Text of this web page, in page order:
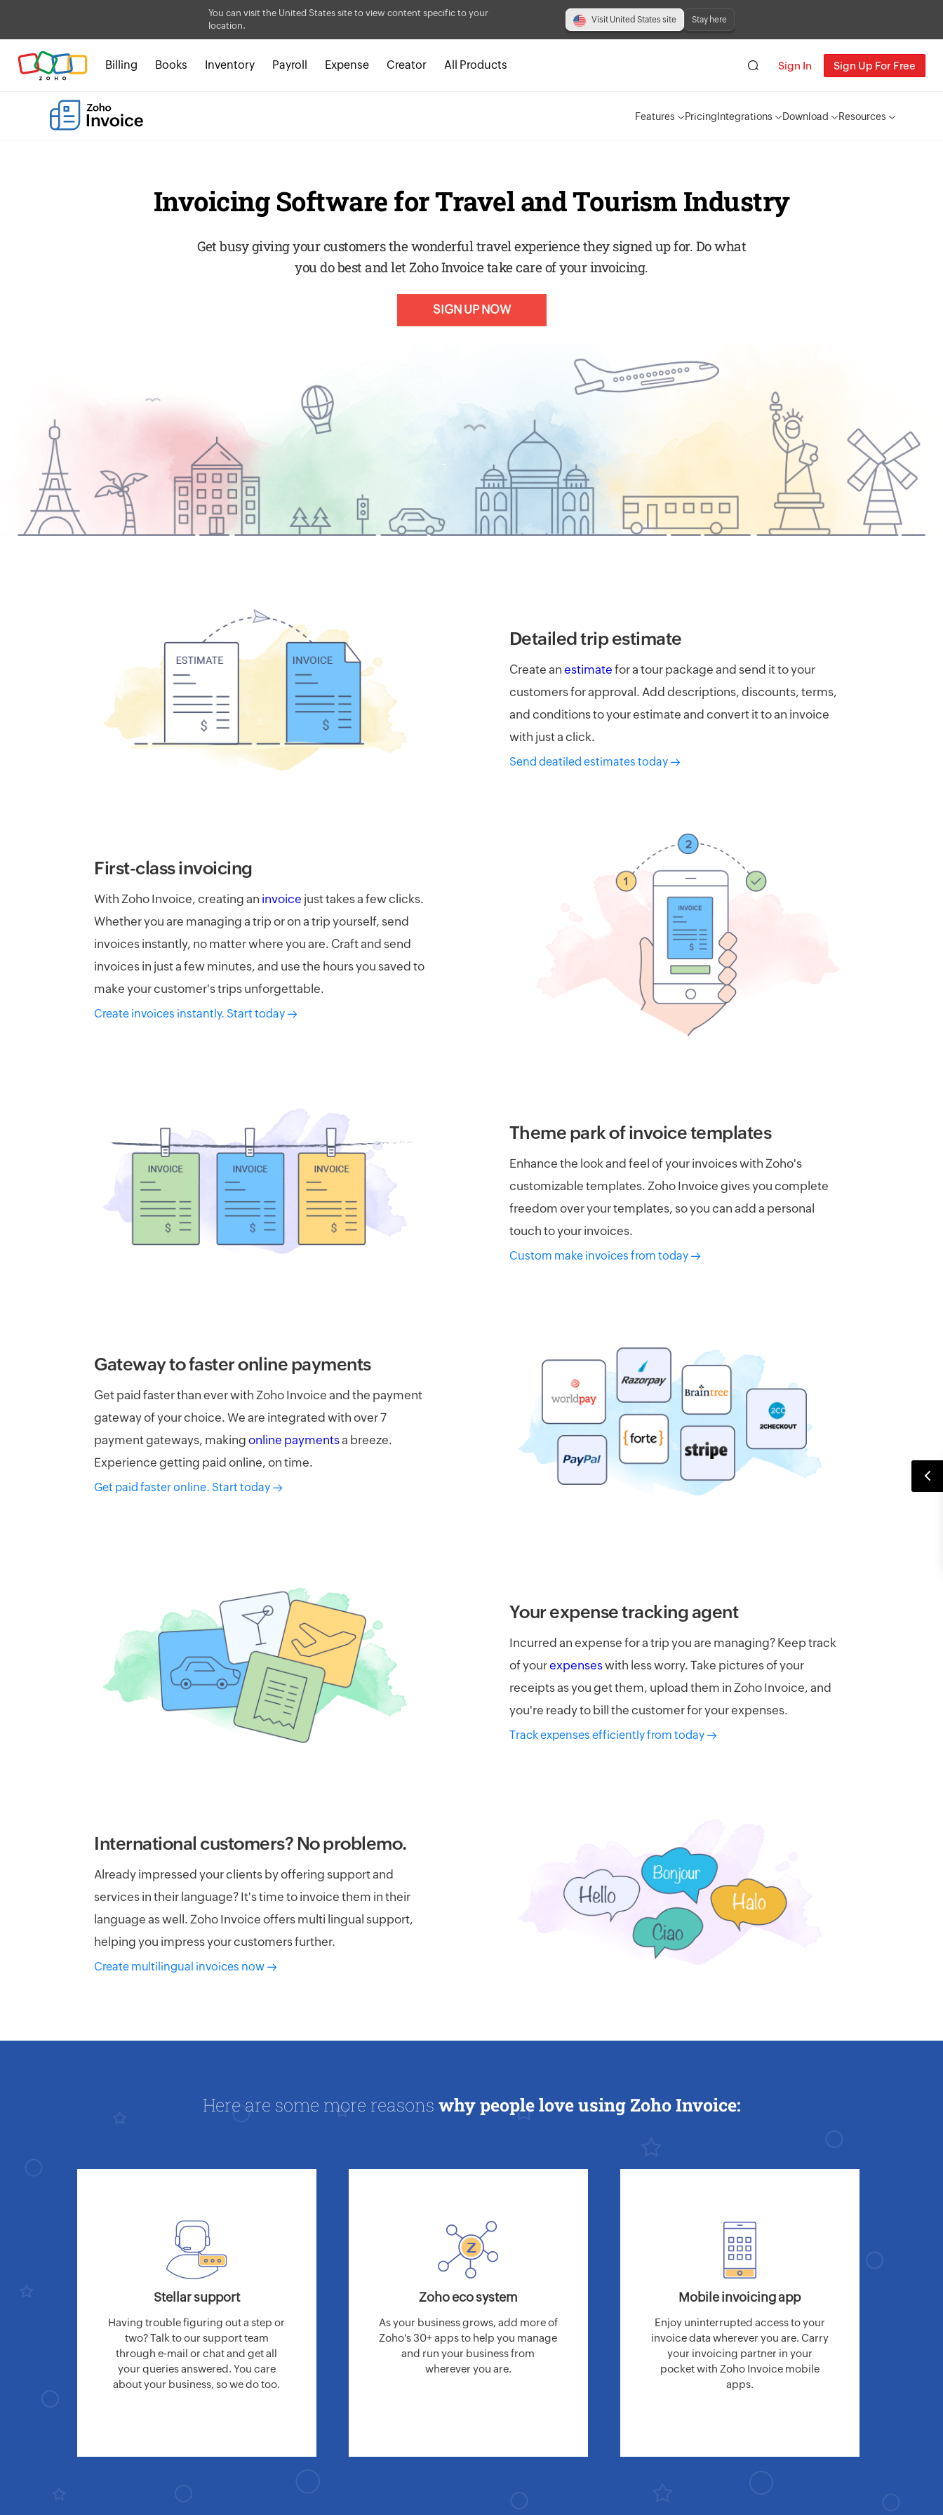
You can visit the United States site to view content specific to your
location.
Visit United States site Stay here
Billing Books Inventory Payroll Expense Creator All Products Sign In Sign Up For Free
Features PricingIntegrations Download Resources
Invoicing Software for Travel and Tourism Industry
Get busy giving your customers the wonderful travel experience they signed up for. Do what
you do best and let Zoho Invoice take care of your invoicing.
SIGN UP NOW
Detailed trip estimate
Create an estimate for a tour package and send it to your
customers for approval. Add descriptions, discounts, terms,
and conditions to your estimate and convert it to an invoice
with just a click.
Send deatiled estimates today
First-class invoicing​
With Zoho Invoice, creating an invoice just takes a few clicks.
Whether you are managing a trip or on a trip yourself, send
invoices instantly, no matter where you are. Craft and send
invoices in just a few minutes, and use the hours you saved to
make your customer's trips unforgettable.
Create invoices instantly. Start today
Theme park of invoice templates
Enhance the look and feel of your invoices with Zoho's
customizable templates. Zoho Invoice gives you complete
freedom over your templates, so you can add a personal
touch to your invoices.
Custom make invoices from today
Gateway to faster online payments
Get paid faster than ever with Zoho Invoice and the payment
gateway of your choice. We are integrated with over 7
payment gateways, makingonline paymentsa breeze.
Experience getting paid online, on time.
Get paid faster online. Start today
Your expense tracking agent​
Incurred an expense for a trip you are managing? Keep track
of yourexpenseswith less worry. Take pictures of your
receipts as you get them, upload them in Zoho Invoice, and
you're ready to bill the customer for your expenses.
Track expenses efficiently from today
International customers? No problemo.
Already impressed your clients by offering support and
services in their language? It's time to invoice them in their
language as well. Zoho Invoice offers multi lingual support,
helping you impress your customers further.
Create multilingual invoices now
Here are some more reasons why people love using Zoho Invoice:
Stellar support
Having trouble figuring out a step or
two? Talk to our support team
through e-mail or chat and get all
your queries answered. You care
about your business, so we do too.
Zoho eco system
As your business grows, add more of
Zoho's 30+ apps to help you manage
and run your business from
wherever you are.
Mobile invoicing app
Enjoy uninterrupted access to your
invoice data wherever you are. Carry
your invoicing partner in your
pocket with Zoho Invoice mobile
apps.